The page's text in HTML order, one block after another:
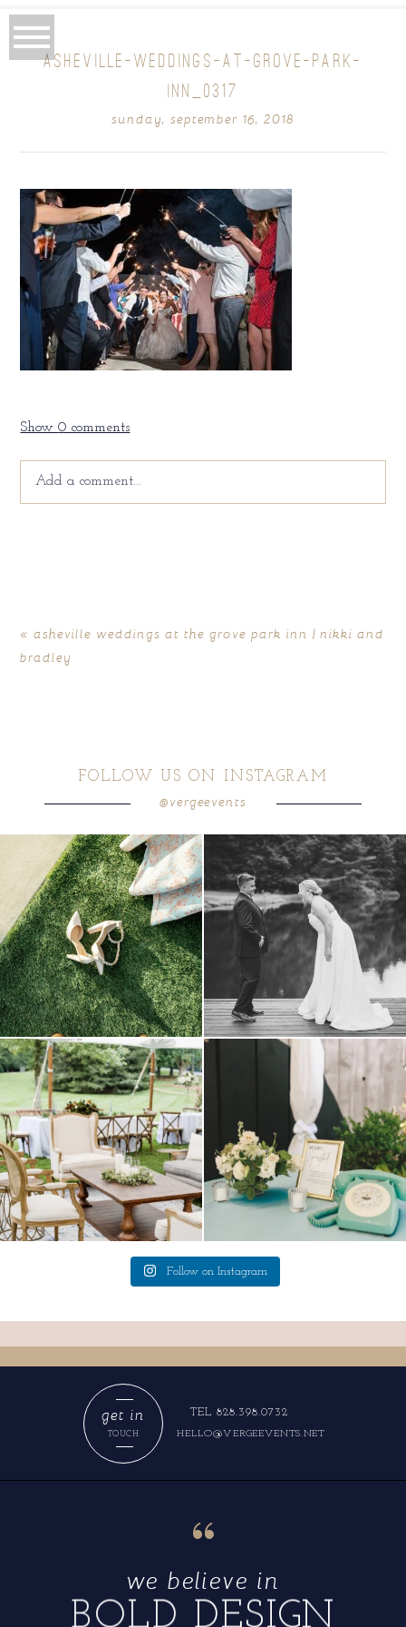
ASHEVILLE-WEDDINGS-AT-GROVE-PARK-
INN_0317
sunday, september 16, 2018
Show0 comments
Add a comment...
« asheville weddings at the grove park inn | nikki and
bradley
FOLLOW US ON INSTAGRAM
@vergeevents
because sometimes the shoes just have to
come...
1 0
all smiles can`t wait to see these two...
16 1
lounges mixed with the dining area gives
your...
9 0
a trend we are STILL loving? the audio
0
Follow on Instagram
HELLO@VERGEEVENTS.NET
TEL 828.398.0732
TOUCH
get in
BOLD DESIGN
we believe in
“